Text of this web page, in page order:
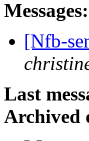
Messages:
[Nfb-
Last
Archived